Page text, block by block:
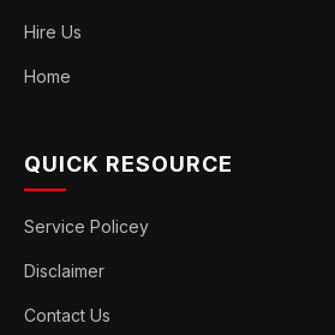
Hire Us
Home
QUICK RESOURCE
Service Policey
Disclaimer
Contact Us